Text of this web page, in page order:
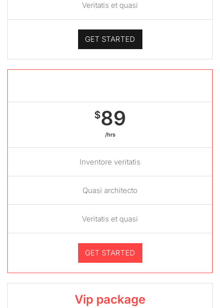
Veritatis et quasi
GET STARTED
$89
/hrs
Inventore veritatis
Quasi architecto
Veritatis et quasi
GET STARTED
Vip package